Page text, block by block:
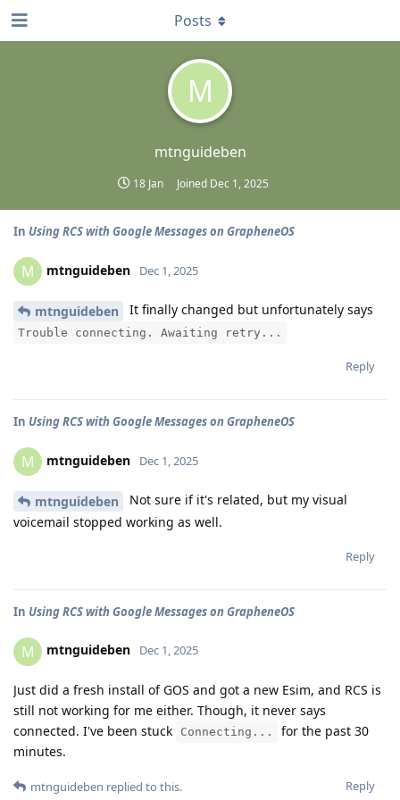
M
mtnguideben
18 Jan Joined Dec 1, 2025
Posts
In Using RCS with Google Messages on GrapheneOS
M mtnguideben Dec 1, 2025
mtnguideben It finally changed but unfortunately says
Trouble connecting. Awaiting retry...
Reply
In Using RCS with Google Messages on GrapheneOS
M mtnguideben Dec 1, 2025
mtnguideben
Not sure if it's related, but my visual
voicemail stopped working as well.
Reply
In Using RCS with Google Messages on GrapheneOS
M mtnguideben Dec 1, 2025
Just did a fresh install of GOS and got a new Esim, and RCS is
still not working for me either. Though, it never says
connected. I've been stuck
Connecting...
for the past 30
minutes.
Reply
mtnguideben replied to this.